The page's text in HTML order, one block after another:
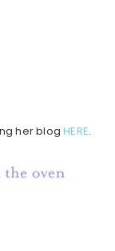
her blogHERE.